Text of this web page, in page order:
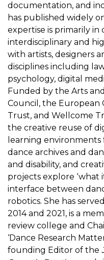
documentation, and
has published widely
expertise is primarily in
interdisciplinary and
with artists, designers
disciplines including
psychology, digital
Funded by the Arts
Council, the European
Trust, and Wellcome
the creative reuse of
learning environments
dance archives and
and disability, and
projects explore ‘what
interface between
robotics. She has
2014 and 2021, is a
review college and
‘Dance Research
founding Editor of the